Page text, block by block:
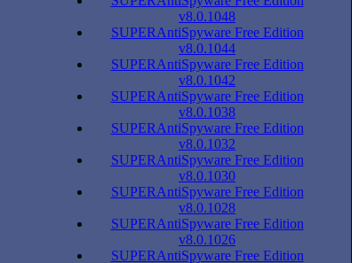
v8.0.1048
SUPERAntiSpyware Free Edition
v8.0.1044
SUPERAntiSpyware Free Edition
v8.0.1042
SUPERAntiSpyware Free Edition
v8.0.1038
SUPERAntiSpyware Free Edition
v8.0.1032
SUPERAntiSpyware Free Edition
v8.0.1030
SUPERAntiSpyware Free Edition
v8.0.1028
SUPERAntiSpyware Free Edition
v8.0.1026
SUPERAntiSpyware Free Edition